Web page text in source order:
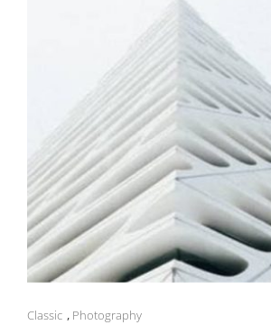
Cat
Classic , Photography